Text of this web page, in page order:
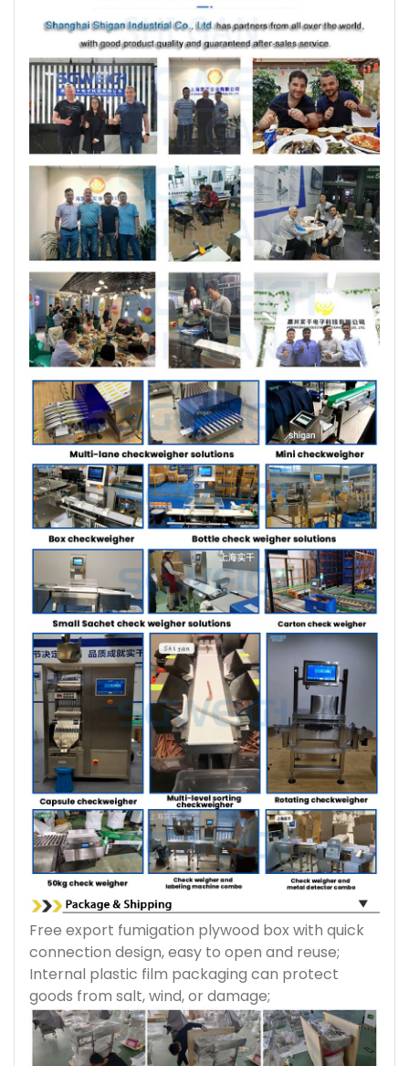
Free export fumigation plywood box with quick
connection design, easy to open and reuse;
Internal plastic film packaging can protect
goods from salt, wind, or damage;